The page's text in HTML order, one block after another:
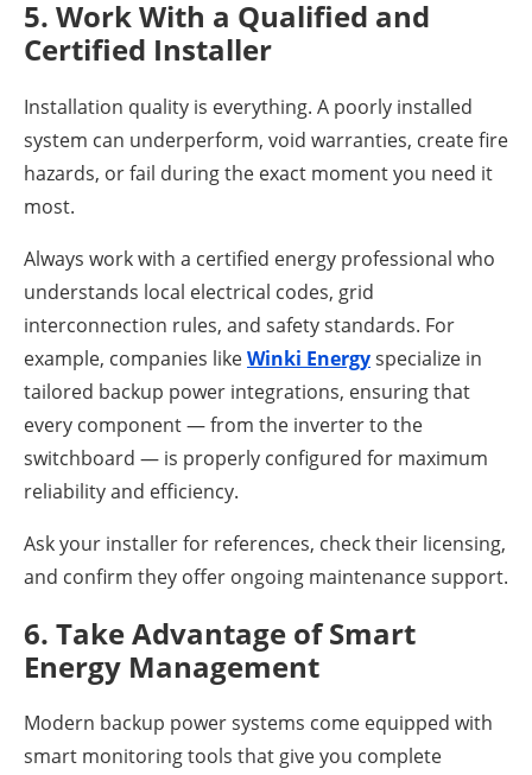
5. Work With a Qualified and
Certified Installer
Installation quality is everything. A poorly installed
system can underperform, void warranties, create fire
hazards, or fail during the exact moment you need it
most.
Always work with a certified energy professional who
understands local electrical codes, grid
interconnection rules, and safety standards. For
example, companies likeWinki Energyspecialize in
tailored backup power integrations, ensuring that
every component — from the inverter to the
switchboard — is properly configured for maximum
reliability and efficiency.
Ask your installer for references, check their licensing,
and confirm they offer ongoing maintenance support.
6. Take Advantage of Smart
Energy Management
Modern backup power systems come equipped with
smart monitoring tools that give you complete